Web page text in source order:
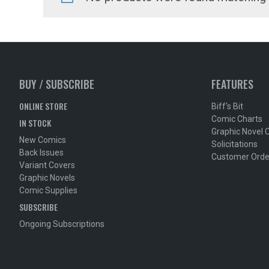
BUY / SUBSCRIBE
ONLINE STORE
IN STOCK
New Comics
Back Issues
Variant Covers
Graphic Novels
Comic Supplies
SUBSCRIBE
Ongoing Subscriptions
FEATURES
Biff's Bit
Comic Charts
Graphic Novel
Solicitations
Customer